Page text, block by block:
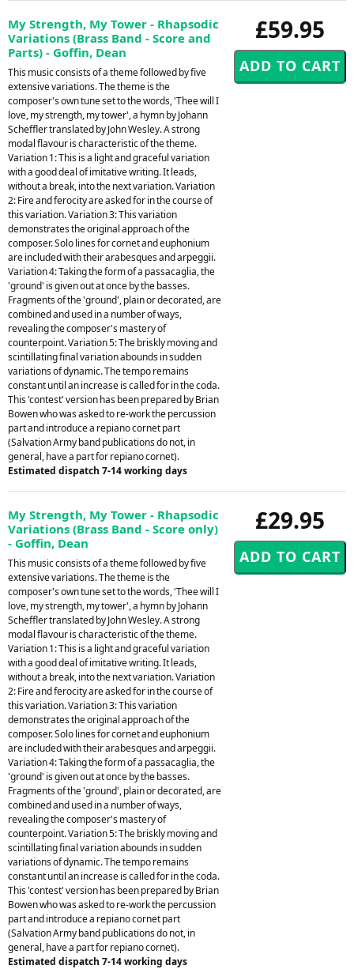
£59.95
My Strength, My Tower - Rhapsodic
Variations (Brass Band - Score and
Parts) - Goffin, Dean
This music consists of a theme followed by five
extensive variations. The theme is the
composer's own tune set to the words, 'Thee will I
love, my strength, my tower', a hymn by Johann
Scheffler translated by John Wesley. A strong
modal flavour is characteristic of the theme.
Variation 1: This is a light and graceful variation
with a good deal of imitative writing. It leads,
without a break, into the next variation. Variation
2: Fire and ferocity are asked for in the course of
this variation. Variation 3: This variation
demonstrates the original approach of the
composer. Solo lines for cornet and euphonium
are included with their arabesques and arpeggii.
Variation 4: Taking the form of a passacaglia, the
'ground' is given out at once by the basses.
Fragments of the 'ground', plain or decorated, are
combined and used in a number of ways,
revealing the composer's mastery of
counterpoint. Variation 5: The briskly moving and
scintillating final variation abounds in sudden
variations of dynamic. The tempo remains
constant until an increase is called for in the coda.
This 'contest' version has been prepared by Brian
Bowen who was asked to re-work the percussion
part and introduce a repiano cornet part
(Salvation Army band publications do not, in
general, have a part for repiano cornet).
Estimated dispatch 7-14 working days
£29.95
My Strength, My Tower - Rhapsodic
Variations (Brass Band - Score only)
- Goffin, Dean
This music consists of a theme followed by five
extensive variations. The theme is the
composer's own tune set to the words, 'Thee will I
love, my strength, my tower', a hymn by Johann
Scheffler translated by John Wesley. A strong
modal flavour is characteristic of the theme.
Variation 1: This is a light and graceful variation
with a good deal of imitative writing. It leads,
without a break, into the next variation. Variation
2: Fire and ferocity are asked for in the course of
this variation. Variation 3: This variation
demonstrates the original approach of the
composer. Solo lines for cornet and euphonium
are included with their arabesques and arpeggii.
Variation 4: Taking the form of a passacaglia, the
'ground' is given out at once by the basses.
Fragments of the 'ground', plain or decorated, are
combined and used in a number of ways,
revealing the composer's mastery of
counterpoint. Variation 5: The briskly moving and
scintillating final variation abounds in sudden
variations of dynamic. The tempo remains
constant until an increase is called for in the coda.
This 'contest' version has been prepared by Brian
Bowen who was asked to re-work the percussion
part and introduce a repiano cornet part
(Salvation Army band publications do not, in
general, have a part for repiano cornet).
Estimated dispatch 7-14 working days